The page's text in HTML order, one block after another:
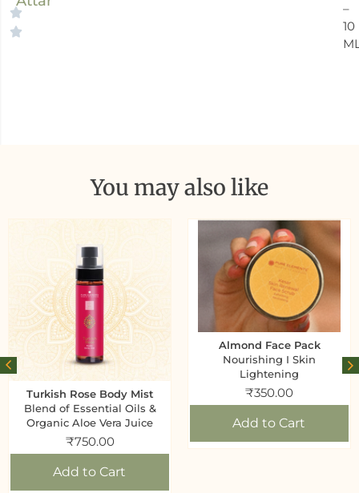
–
10
You may also like
Turkish Rose Body Mist
Blend of Essential Oils &
Organic Aloe Vera Juice
₹750.00
Add to Cart
Almond Face Pack
Nourishing I Skin
Lightening
₹350.00
Add to Cart